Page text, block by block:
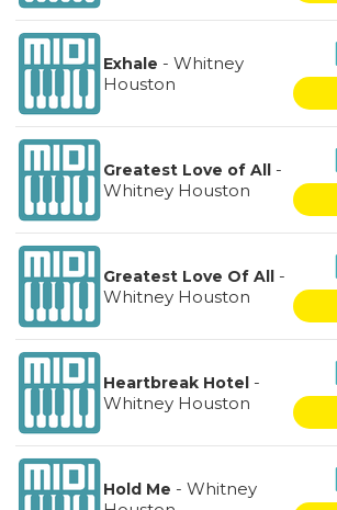
Exhale - Whitney
Houston
Greatest Love of All -
Whitney Houston
Greatest Love Of All -
Whitney Houston
Heartbreak Hotel -
Whitney Houston
Hold Me - Whitney